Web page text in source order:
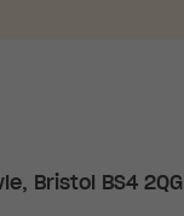
Bristol BS4 2QG